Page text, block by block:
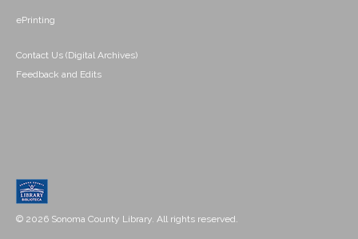
ePrinting
Contact Us (Digital Archives)
Feedback and Edits
© 2026 Sonoma County Library. All rights reserved.